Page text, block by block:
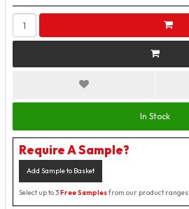
In Stock
Require A Sample?
Add Sample to Basket
Select up to 3Free Samplesfrom our product ranges